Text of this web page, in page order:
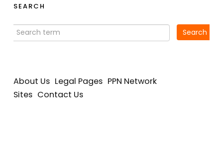
SEARCH
About Us Legal Pages PPN Network
Sites Contact Us